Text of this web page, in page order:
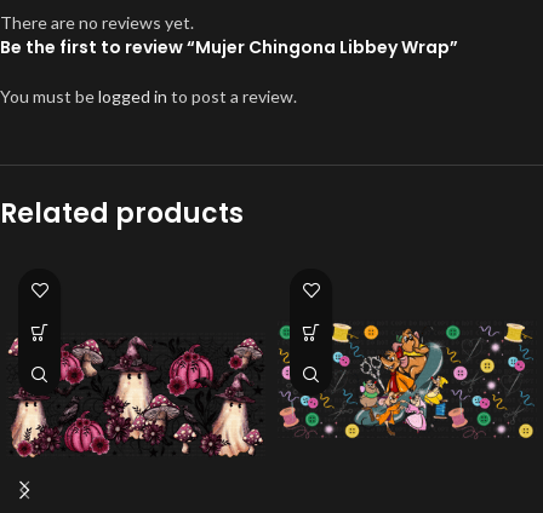
There are no reviews yet.
Be the first to review “Mujer Chingona Libbey Wrap”
You must belogged in to post a review.
Related products